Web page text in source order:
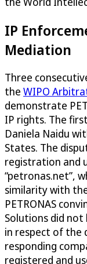
IP
Mediation
Three
the WIPO
demonstrate
IP rights. The
Daniela Naidu
States. The
registration and
“petronas.net”,
similarity with
PETRONAS
Solutions did
in respect of the
responding
registered and